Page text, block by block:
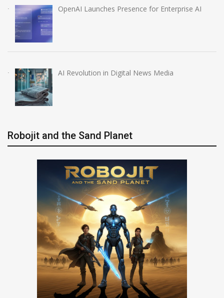
OpenAI Launches Presence for Enterprise AI
AI Revolution in Digital News Media
Robojit and the Sand Planet